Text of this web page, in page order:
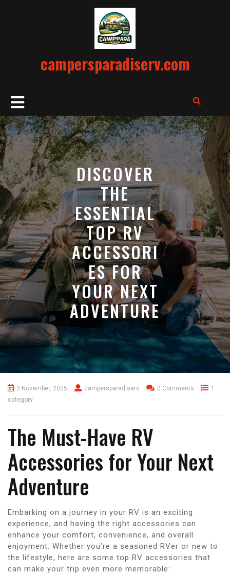
campersparadiserv.com
Open
Button
DISCOVER
THE
ESSENTIAL
TOP RV
ACCESSORI
ES FOR
YOUR NEXT
ADVENTURE
2 November, 2025 campersparadiserv 0 Comments
1
category
The Must-Have RV
Accessories for Your Next
Adventure
Embarking on a journey in your RV is an exciting
experience, and having the right accessories can
enhance your comfort, convenience, and overall
enjoyment. Whether you’re a seasoned RVer or new to
the lifestyle, here are some top RV accessories that
can make your trip even more memorable: